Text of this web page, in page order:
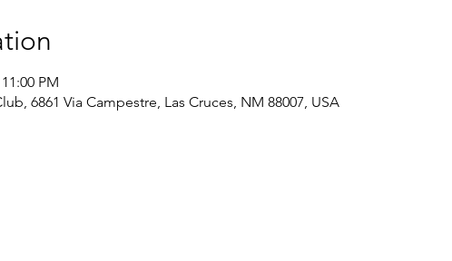
PM
6861 Via Campestre, Las Cruces, NM 88007, USA